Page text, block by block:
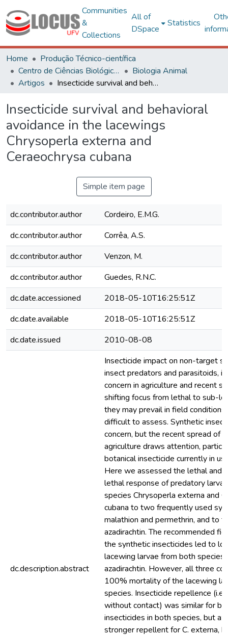
Communities
&
Collections
All of
DSpace
Statistics
Home
Produção Técnico-científica
Centro de Ciências Biológicas e da Saúde
Biologia Animal
Artigos
Insecticide survival and behavioral avoidance in the lacewings Chrysoperla externa and Ceraeochrysa cubana
Insecticide survival and behavioral
avoidance in the lacewings
Chrysoperla externa and
Ceraeochrysa cubana
Simple item page
dc.contributor.author
Cordeiro, E.M.G.
dc.contributor.author
Corrêa, A.S.
dc.contributor.author
Venzon, M.
dc.contributor.author
Guedes, R.N.C.
dc.date.accessioned
2018-05-10T16:25:51Z
dc.date.available
2018-05-10T16:25:51Z
dc.date.issued
2010-08-08
dc.description.abstract
Insecticide impact on non-target
insect predators and parasitoids,
concern in agriculture and recent
shifting focus from lethal to sub-
they may prevail in field
difficult to assess. Synthetic
concern, but the recent spread of
agriculture draws attention,
botanical insecticide currently in
Here we assessed the lethal and
lethal response of predatory
species Chrysoperla externa and
cubana to two frequently used
malathion and permethrin, and to
azadirachtin. The recommended
the synthetic insecticides led to
lacewing larvae from both
azadirachtin. However, all three
100% mortality of the lacewing
species. Insecticide repellence
without contact) was similar for
insecticides in both species, but
stronger repellent for C. externa,